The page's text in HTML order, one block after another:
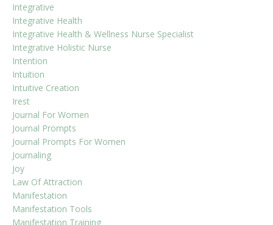
Integrative
Integrative Health
Integrative Health & Wellness Nurse Specialist
Integrative Holistic Nurse
Intention
Intuition
Intuitive Creation
Irest
Journal For Women
Journal Prompts
Journal Prompts For Women
Journaling
Joy
Law Of Attraction
Manifestation
Manifestation Tools
Manifestation Training